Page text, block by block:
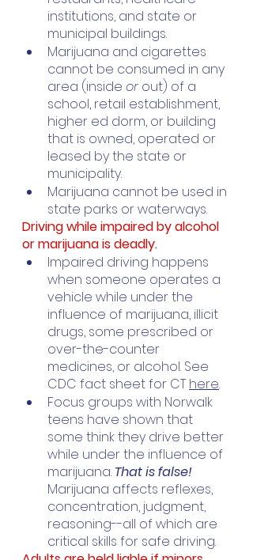
institutions, and state or
municipal buildings.
Marijuana and cigarettes
cannot be consumed in any
area (inside or out) of a
school, retail establishment,
higher ed dorm, or building
that is owned, operated or
leased by the state or
municipality.
Marijuana cannot be used in
state parks or waterways.
Driving while impaired by alcohol
or marijuana is deadly.
Impaired driving happens
when someone operates a
vehicle while under the
influence of marijuana, illicit
drugs, some prescribed or
over-the-counter
medicines, or alcohol. See
CDC fact sheet for CT here.
Focus groups with Norwalk
teens have shown that
some think they drive better
while under the influence of
marijuana. That is false!
Marijuana affects reflexes,
concentration, judgment,
reasoning--all of which are
critical skills for safe driving.